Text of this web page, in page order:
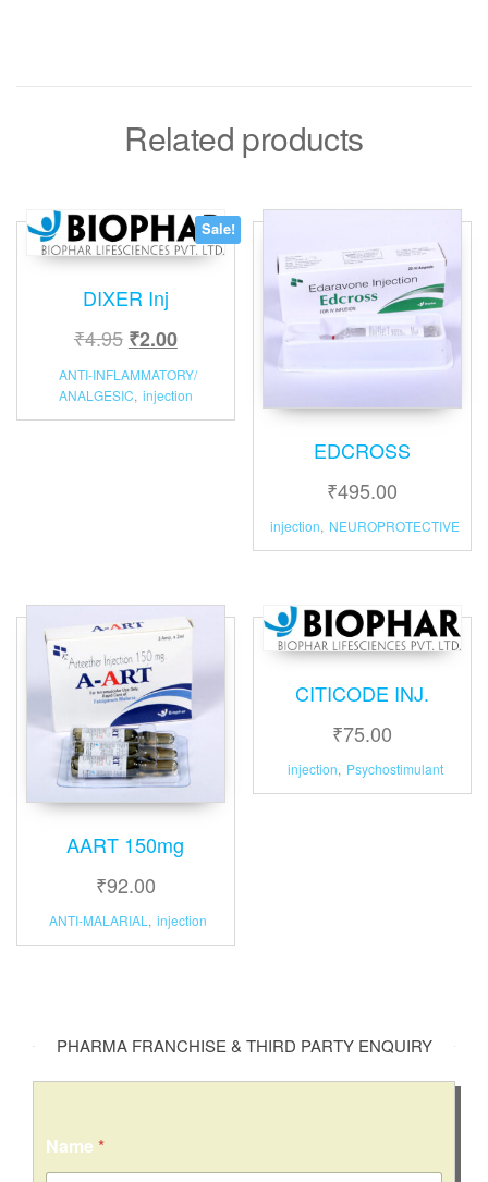
Related products
Sale!
DIXER Inj
₹4.95 ₹2.00
ANTI-INFLAMMATORY/
ANALGESIC, injection
EDCROSS
₹495.00
injection, NEUROPROTECTIVE
AART 150mg
₹92.00
ANTI-MALARIAL, injection
CITICODE INJ.
₹75.00
injection, Psychostimulant
PHARMA FRANCHISE & THIRD PARTY ENQUIRY
Name *